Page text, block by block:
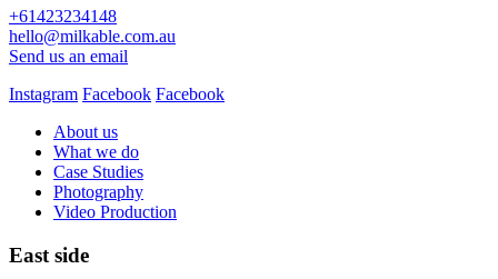
+61423234148
hello@milkable.com.au
Send us an email
Instagram Facebook Facebook
About us
What we do
Case Studies
Photography
Video Production
East side